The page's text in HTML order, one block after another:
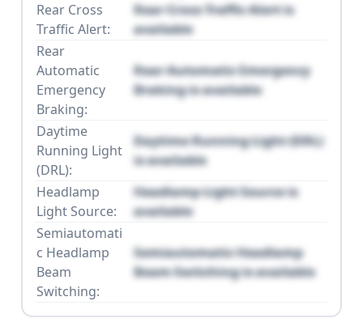
Rear Cross
Traffic Alert:
Rear Cross Traffic Alert is
available
Rear
Automatic
Emergency
Braking:
Rear Automatic Emergency
Braking is available
Daytime
Running Light
(DRL):
Daytime Running Light (DRL)
is available
Headlamp
Light Source:
Headlamp Light Source is
available
Semiautomati
c Headlamp
Beam
Switching:
Semiautomatic Headlamp
Beam Switching is available